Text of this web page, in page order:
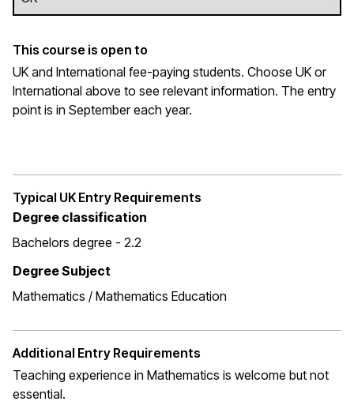
This course is open to
UK and International fee-paying students. Choose UK or
International above to see relevant information. The entry
point is in September each year.
Typical UK Entry Requirements
Degree classification
Bachelors degree - 2.2
Degree Subject
Mathematics / Mathematics Education
Additional Entry Requirements
Teaching experience in Mathematics is welcome but not
essential.